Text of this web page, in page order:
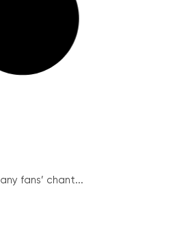
fans’ chant...